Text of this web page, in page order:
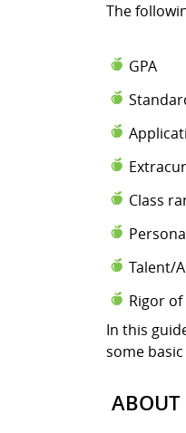
The
GPA
Class
Talent/
Rigor
In this
some
ABOUT